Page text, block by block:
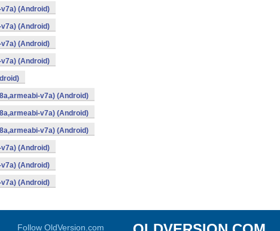
(Android)
(Android)
(Android)
(Android)
v7a) (Android)
v7a) (Android)
v7a) (Android)
(Android)
(Android)
(Android)
Follow OldVersion.com